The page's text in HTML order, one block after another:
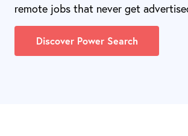
remote jobs that never get
Discover Power Search